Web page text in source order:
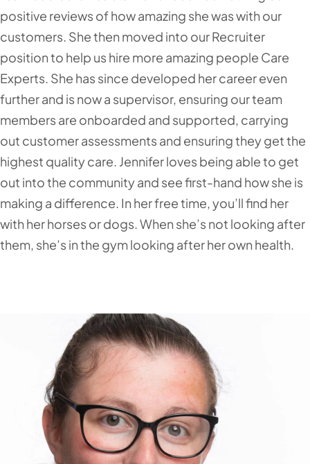
positive reviews of how amazing she was with our
customers. She then moved into our Recruiter
position to help us hire more amazing people Care
Experts. She has since developed her career even
further and is now a supervisor, ensuring our team
members are onboarded and supported, carrying
out customer assessments and ensuring they get the
highest quality care. Jennifer loves being able to get
out into the community and see first-hand how she is
making a difference. In her free time, you’ll find her
with her horses or dogs. When she’s not looking after
them, she’s in the gym looking after her own health.